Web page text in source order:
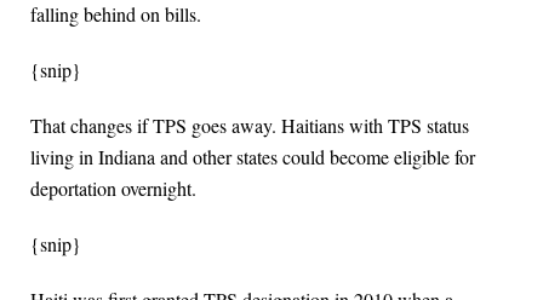
falling behind on bills.
{snip}
That changes if TPS goes away. Haitians with TPS status
living in Indiana and other states could become eligible for
deportation overnight.
{snip}